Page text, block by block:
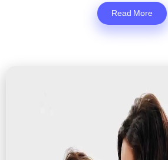
Read More